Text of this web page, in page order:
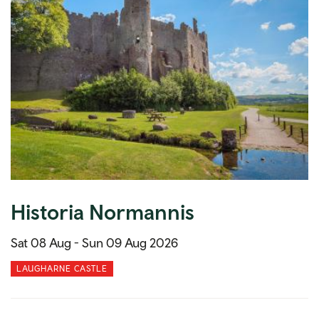
Historia Normannis
Sat 08 Aug - Sun 09 Aug 2026
LAUGHARNE CASTLE